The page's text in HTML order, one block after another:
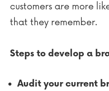
customers are more
that they remember.
Steps to develop a
Audit your current